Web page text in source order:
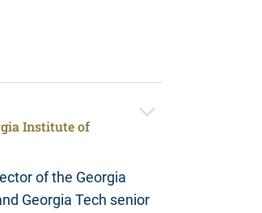
Institute of
of the Georgia
Georgia Tech senior